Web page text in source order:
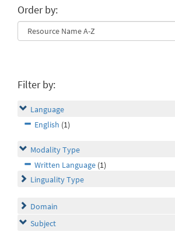
Order by:
Filter by:
Language
English (1)
Modality Type
Written Language (1)
Linguality Type
Domain
Subject